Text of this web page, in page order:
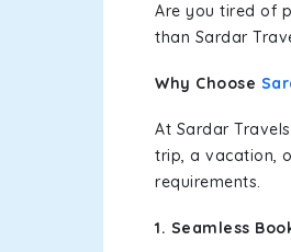
Are you tired of
than Sardar
Why Choose
At Sardar
trip, a vacation,
requirements.
1. Seamless